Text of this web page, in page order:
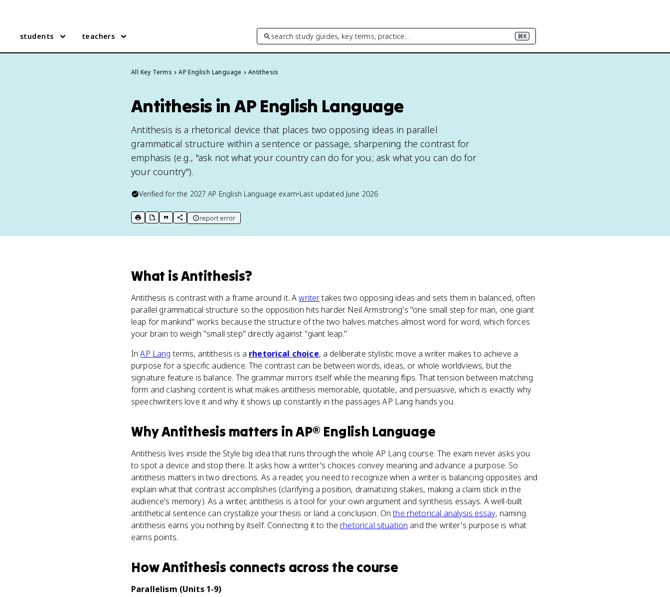
students teachers search study guides, key terms, practice… ⌘K
All Key Terms AP English Language Antithesis
Antithesis in AP English Language
Antithesis is a rhetorical device that places two opposing ideas in parallel
grammatical structure within a sentence or passage, sharpening the contrast for
emphasis (e.g., "ask not what your country can do for you; ask what you can do for
your country").
Verified for the 2027 AP English Language exam•Last updated June 2026
print key term
export to Google Doc
copy citation
copy link to this page
report error
What isAntithesis?
Antithesis is contrast with a frame around it. Awritertakes two opposing ideas and sets them in balanced, often
parallel grammatical structure so the opposition hits harder. Neil Armstrong's "one small step for man, one giant
leap for mankind" works because the structure of the two halves matches almost word for word, which forces
your brain to weigh "small step" directly against "giant leap."
InAP Lang terms, antithesis is a rhetorical choice, a deliberate stylistic move a writer makes to achieve a
purpose for a specific audience. The contrast can be between words, ideas, or whole worldviews, but the
signature feature is balance. The grammar mirrors itself while the meaning flips. That tension between matching
form and clashing content is what makes antithesis memorable, quotable, and persuasive, which is exactly why
speechwriters love it and why it shows up constantly in the passages AP Lang hands you.
WhyAntithesis matters inAP® English Language
Antithesis lives inside the Style big idea that runs through the whole AP Lang course. The exam never asks you
to spot a device and stop there. It asks how a writer's choices convey meaning and advance a purpose. So
antithesis matters in two directions. As a reader, you need to recognize when a writer is balancing opposites and
explain what that contrast accomplishes (clarifying a position, dramatizing stakes, making a claim stick in the
audience's memory). As a writer, antithesis is a tool for your own argument and synthesis essays. A well-built
antithetical sentence can crystallize your thesis or land a conclusion. Onthe rhetorical analysis essay, naming
antithesis earns you nothing by itself. Connecting it to the rhetorical situation and the writer's purpose is what
earns points.
HowAntithesis connects across the course
Parallelism (Units 1-9)